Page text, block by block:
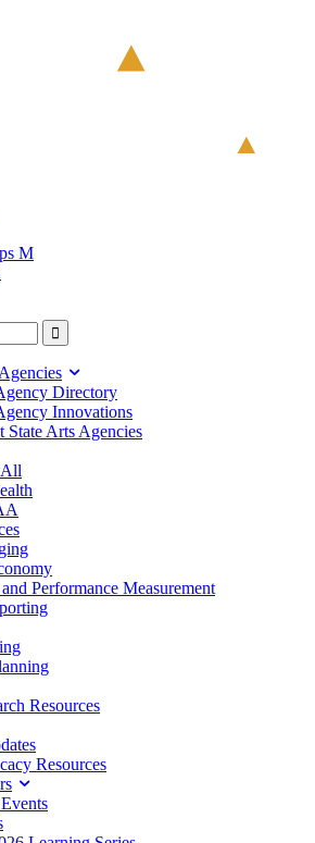
M
Directory
Innovations
Arts Agencies
All
Performance Measurement
Resources
Resources